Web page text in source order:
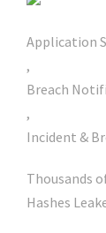
Application
,
Breach
,
Incident &
Thousands
Hashes